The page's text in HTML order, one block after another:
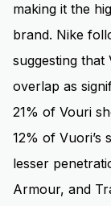
making it the
brand. Nike
suggesting that
overlap as
21% of Vouri
12% of Vuori’s
lesser
Armour, and